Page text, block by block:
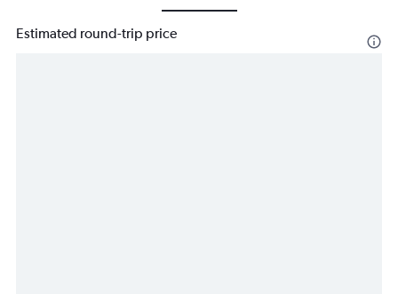
Estimated round-trip price